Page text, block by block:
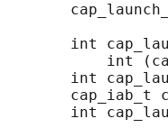
int
int
int
cap_iab_t
int